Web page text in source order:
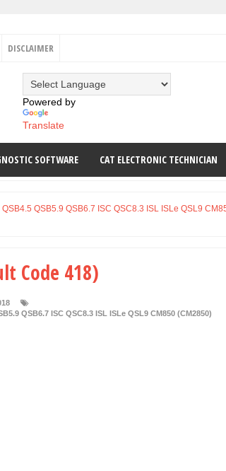
DISCLAIMER
Powered by
Translate
SOFTWARE CAT ELECTRONIC TECHNICIAN
QSB5.9 QSB6.7 ISC QSC8.3 ISL ISLe QSL9
Code 418)
QSB6.7 ISC QSC8.3 ISL ISLe QSL9 CM850 (CM2850)